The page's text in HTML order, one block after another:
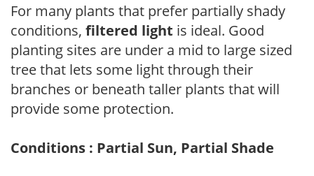
For many plants that prefer partially shady
conditions, filtered light is ideal. Good
planting sites are under a mid to large sized
tree that lets some light through their
branches or beneath taller plants that will
provide some protection.
Conditions : Partial Sun, Partial Shade